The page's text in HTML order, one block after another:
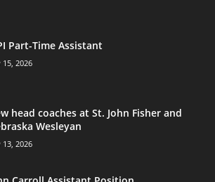
Part-Time Assistant
15, 2026
head coaches at St. John Fisher and
Wesleyan
13, 2026